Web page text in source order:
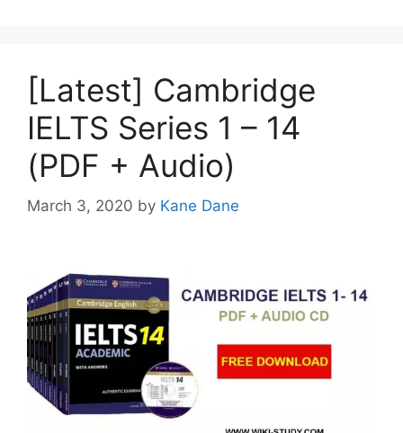
[Latest] Cambridge
IELTS Series 1 – 14
(PDF + Audio)
March 3, 2020 by Kane Dane